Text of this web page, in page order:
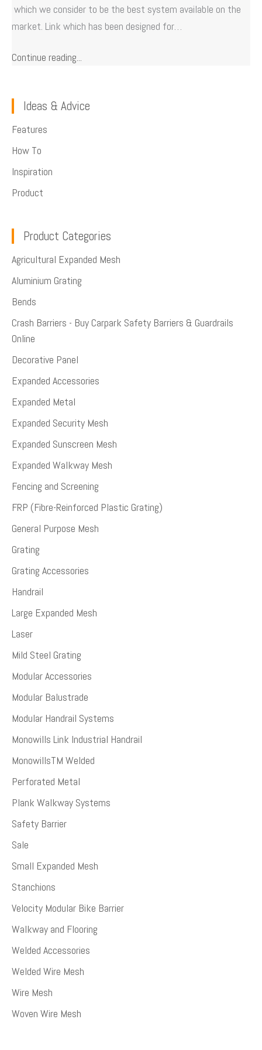
which we consider to be the best system available on the
market. Link which has been designed for…
Continue reading...
Ideas & Advice
Features
How To
Inspiration
Product
Product Categories
Agricultural Expanded Mesh
Aluminium Grating
Bends
Crash Barriers - Buy Carpark Safety Barriers & Guardrails
Online
Decorative Panel
Expanded Accessories
Expanded Metal
Expanded Security Mesh
Expanded Sunscreen Mesh
Expanded Walkway Mesh
Fencing and Screening
FRP (Fibre-Reinforced Plastic Grating)
General Purpose Mesh
Grating
Grating Accessories
Handrail
Large Expanded Mesh
Laser
Mild Steel Grating
Modular Accessories
Modular Balustrade
Modular Handrail Systems
Monowills Link Industrial Handrail
MonowillsTM Welded
Perforated Metal
Plank Walkway Systems
Safety Barrier
Sale
Small Expanded Mesh
Stanchions
Velocity Modular Bike Barrier
Walkway and Flooring
Welded Accessories
Welded Wire Mesh
Wire Mesh
Woven Wire Mesh